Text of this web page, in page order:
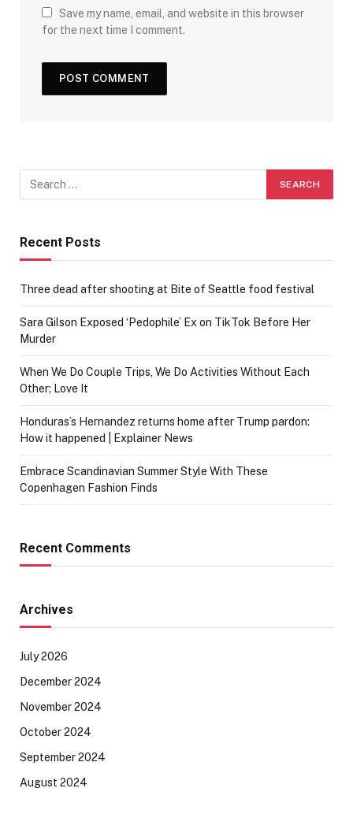
Save my name, email, and website in this browser
for the next time I comment.
Recent Posts
Three dead after shooting at Bite of Seattle food festival
Sara Gilson Exposed ‘Pedophile’ Ex on TikTok Before Her
Murder
When We Do Couple Trips, We Do Activities Without Each
Other; Love It
Honduras’s Hernandez returns home after Trump pardon:
How it happened | Explainer News
Embrace Scandinavian Summer Style With These
Copenhagen Fashion Finds
Recent Comments
Archives
July 2026
December 2024
November 2024
October 2024
September 2024
August 2024